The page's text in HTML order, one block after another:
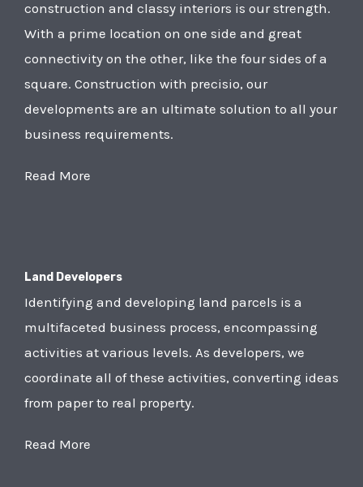
construction and classy interiors is our strength.
With a prime location on one side and great
connectivity on the other, like the four sides of a
square. Construction with precisio, our
developments are an ultimate solution to all your
business requirements.
Read More
Land Developers
Identifying and developing land parcels is a
multifaceted business process, encompassing
activities at various levels. As developers, we
coordinate all of these activities, converting ideas
from paper to real property.
Read More